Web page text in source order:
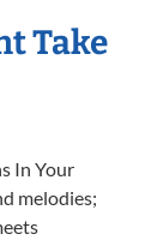
Take
In Your
melodies;